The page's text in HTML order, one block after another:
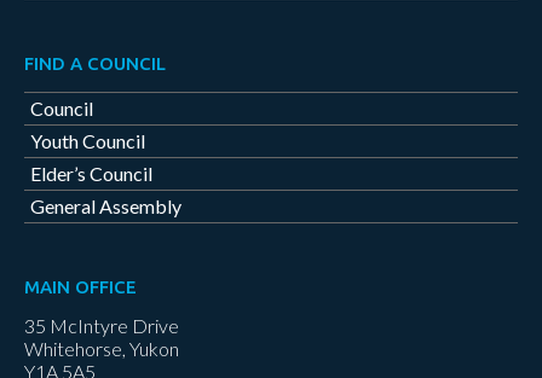
FIND A COUNCIL
Council
Youth Council
Elder’s Council
General Assembly
MAIN OFFICE
35 McIntyre Drive
Whitehorse, Yukon
Y1A 5A5